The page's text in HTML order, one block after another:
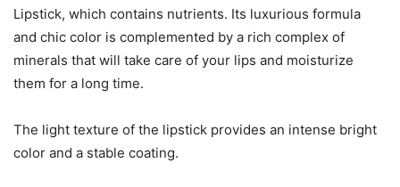
Lipstick, which contains nutrients. Its luxurious formula
and chic color is complemented by a rich complex of
minerals that will take care of your lips and moisturize
them for a long time.
The light texture of the lipstick provides an intense bright
color and a stable coating.